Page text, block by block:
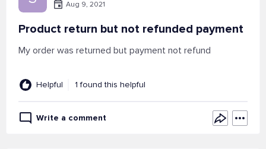
Aug 9, 2021
Product return but not refunded payment
My order was returned but payment not refund
Helpful 1 found this helpful
Write a comment